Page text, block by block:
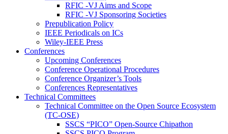
RFIC -VJ Aims and Scope
RFIC -VJ Sponsoring Societies
Prepublication Policy
IEEE Periodicals on ICs
Wiley-IEEE Press
Conferences
Upcoming Conferences
Conference Operational Procedures
Conference Organizer’s Tools
Conferences Representatives
Technical Committees
Technical Committee on the Open Source Ecosystem
(TC-OSE)
SSCS “PICO” Open-Source Chipathon